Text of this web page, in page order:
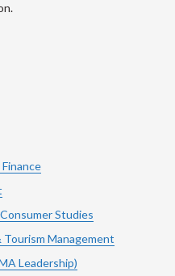
Studies
Tourism Management
Leadership)